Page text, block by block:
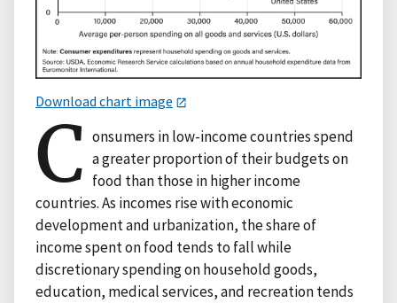
Download chart image
C onsumers in low-income countries spend
a greater proportion of their budgets on
food than those in higher income
countries. As incomes rise with economic
development and urbanization, the share of
income spent on food tends to fall while
discretionary spending on household goods,
education, medical services, and recreation tends